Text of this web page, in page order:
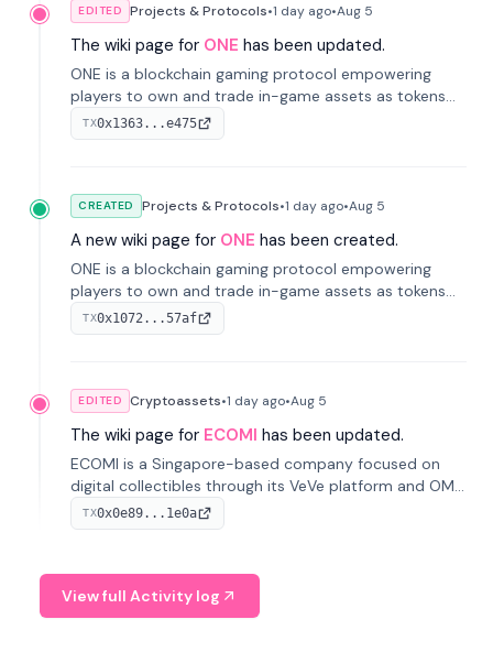
EDITED Projects & Protocols•1 day ago•Aug 5
The wiki page for ONE has been updated.
ONE is a blockchain gaming protocol empowering
players to own and trade in-game assets as tokens
on-chain. It integrates game economies with
blockchain, overcoming traditional limitations like
TX0x1363...e475
CREATED Projects & Protocols•1 day ago•Aug 5
A new wiki page for ONE has been created.
ONE is a blockchain gaming protocol empowering
players to own and trade in-game assets as tokens
on-chain. It integrates game economies with
blockchain, overcoming traditional limitations like
TX0x1072...57af
EDITED Cryptoassets•1 day ago•Aug 5
The wiki page for ECOMI has been updated.
ECOMI is a Singapore-based company focused on
digital collectibles through its VeVe platform and OMI
token, enabling buying, selling, showcasing, and
managing digital assets.
TX0x0e89...1e0a
View full Activity log